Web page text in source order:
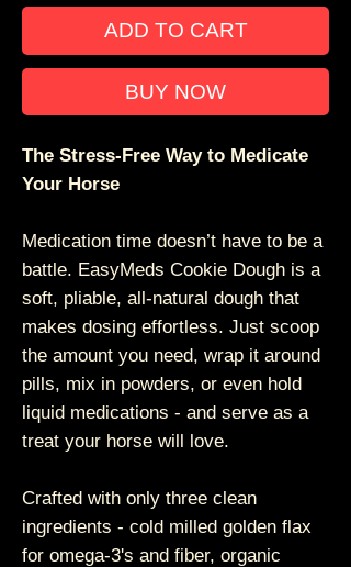
ADD TO CART
BUY NOW
The Stress-Free Way to Medicate
Your Horse
Medication time doesn’t have to be a
battle. EasyMeds Cookie Dough is a
soft, pliable, all-natural dough that
makes dosing effortless. Just scoop
the amount you need, wrap it around
pills, mix in powders, or even hold
liquid medications - and serve as a
treat your horse will love.
Crafted with only three clean
ingredients - cold milled golden flax
for omega-3's and fiber, organic